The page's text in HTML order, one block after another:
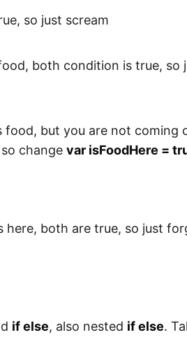
so just scream
both condition is true, so
but you are not coming
so changevar isFoodHere =
both are true, so just
if else, also nested if else.